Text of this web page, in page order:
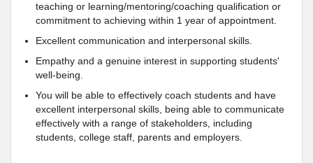
teaching or learning/mentoring/coaching qualification or
commitment to achieving within 1 year of appointment.
Excellent communication and interpersonal skills.
Empathy and a genuine interest in supporting students'
well-being.
You will be able to effectively coach students and have
excellent interpersonal skills, being able to communicate
effectively with a range of stakeholders, including
students, college staff, parents and employers.